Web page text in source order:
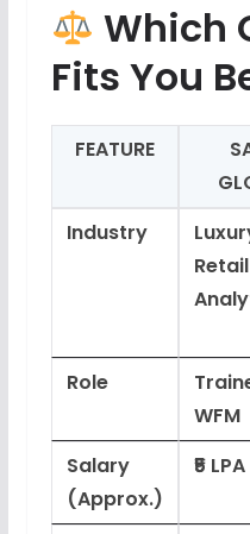
Which
Fits You
FEATURE
Industry
Role
WFM
Salary
(Approx.)
₹5 LPA